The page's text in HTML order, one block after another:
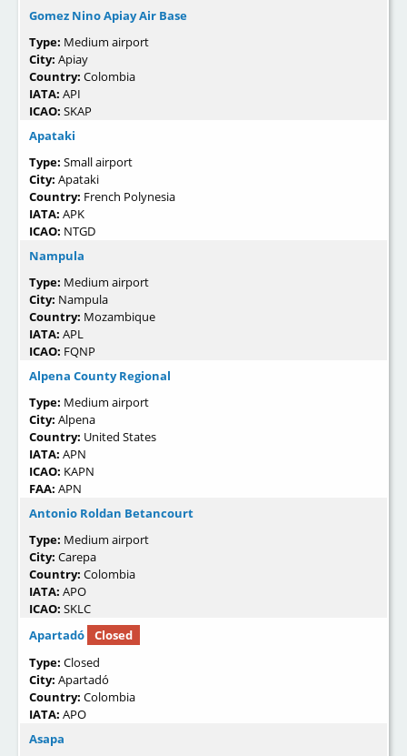
Gomez Nino Apiay Air Base
Type: Medium airport
City: Apiay
Country: Colombia
IATA: API
ICAO: SKAP
Apataki
Type: Small airport
City: Apataki
Country: French Polynesia
IATA: APK
ICAO: NTGD
Nampula
Type: Medium airport
City: Nampula
Country: Mozambique
IATA: APL
ICAO: FQNP
Alpena County Regional
Type: Medium airport
City: Alpena
Country: United States
IATA: APN
ICAO: KAPN
FAA: APN
Antonio Roldan Betancourt
Type: Medium airport
City: Carepa
Country: Colombia
IATA: APO
ICAO: SKLC
Apartadó
Closed
Type: Closed
City: Apartadó
Country: Colombia
IATA: APO
Asapa